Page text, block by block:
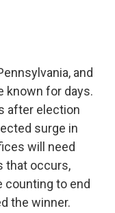
and
known for days.
after election
surge in
will need
that occurs,
counting to end
the winner.